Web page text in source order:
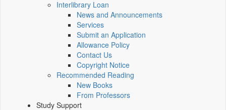
Interlibrary Loan
News and Announcements
Services
Submit an Application
Allowance Policy
Contact Us
Copyright Notice
Recommended Reading
New Books
From Professors
Study Support